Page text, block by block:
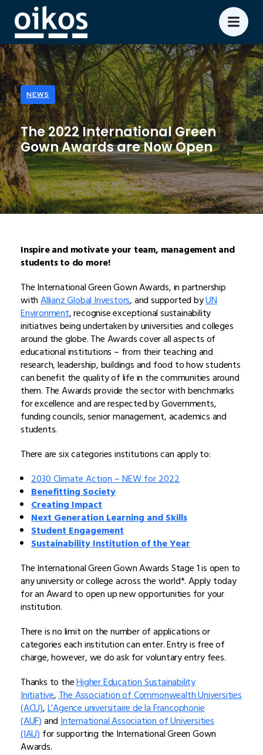
NEWS
The 2022 International Green
Gown Awards are Now Open
Inspire and motivate your team, management and
students to do more!
The International Green Gown Awards, in partnership
withAllianz Global Investors, and supported byUN
Environment, recognise exceptional sustainability
initiatives being undertaken by universities and colleges
around the globe. The Awards cover all aspects of
educational institutions – from their teaching and
research, leadership, buildings and food to how students
can benefit the quality of life in the communities around
them. The Awards provide the sector with benchmarks
for excellence and are respected by Governments,
funding councils, senior management, academics and
students.
There are six categories institutions can apply to:
2030 Climate Action – NEW for 2022
Benefitting Society
Creating Impact
Next Generation Learning and Skills
Student Engagement
Sustainability Institution of the Year
The International Green Gown Awards Stage 1 is open to
any university or college across the world*. Apply today
for an Award to open up new opportunities for your
institution.
There is no limit on the number of applications or
categories each institution can enter. Entry is free of
charge, however, we do ask for voluntary entry fees.
Thanks to theHigher Education Sustainability
Initiative,The Association of Commonwealth Universities
(ACU),L’Agence universitaire de la Francophonie
(AUF)andInternational Association of Universities
(IAU)for supporting the International Green Gown
Awards.